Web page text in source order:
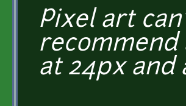
Pixel art
recommend
at 24px and